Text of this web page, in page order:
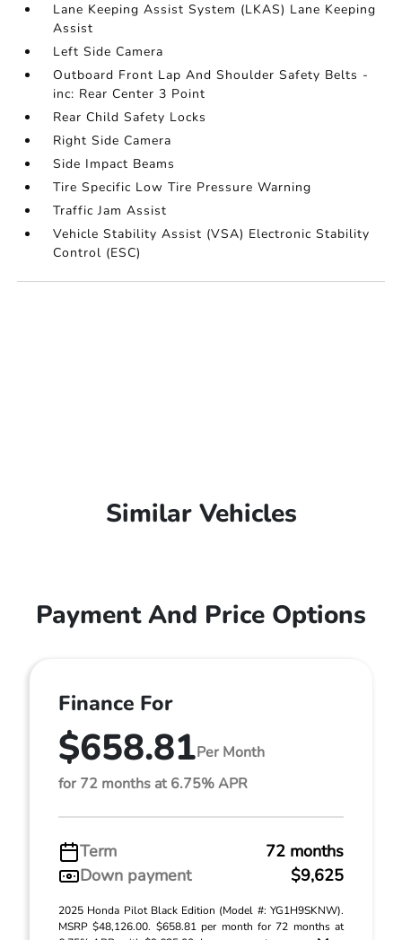
Lane Keeping Assist System (LKAS) Lane Keeping
Assist
Left Side Camera
Outboard Front Lap And Shoulder Safety Belts -
inc: Rear Center 3 Point
Rear Child Safety Locks
Right Side Camera
Side Impact Beams
Tire Specific Low Tire Pressure Warning
Traffic Jam Assist
Vehicle Stability Assist (VSA) Electronic Stability
Control (ESC)
Similar Vehicles
Payment And Price Options
Finance For
$658.81Per Month
for 72 months at 6.75% APR
Term
72 months
Down payment
$9,625
2025 Honda Pilot Black Edition (Model #: YG1H9SKNW).
MSRP $48,126.00. $658.81 per month for 72 months at